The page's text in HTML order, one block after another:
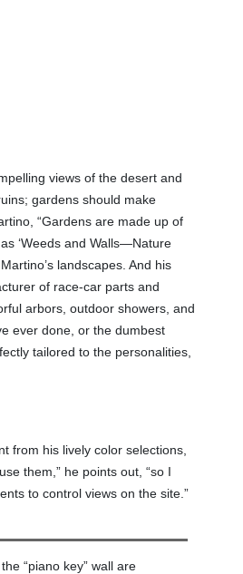
views of the desert and
gardens should make
“Gardens are made up of
‘Weeds and Walls—Nature
landscapes. And his
of race-car parts and
arbors, outdoor showers, and
ever done, or the dumbest
tailored to the personalities,
from his lively color selections,
them,” he points out, “so I
to control views on the site.”
“piano key” wall are